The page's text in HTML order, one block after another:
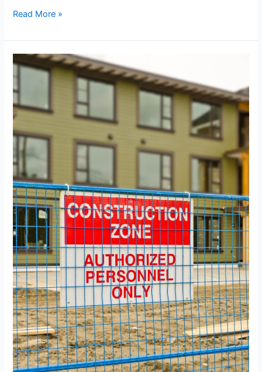
Read More »
Temp
Fencing
Melbourne
Checklist
for
Builders
Contractors